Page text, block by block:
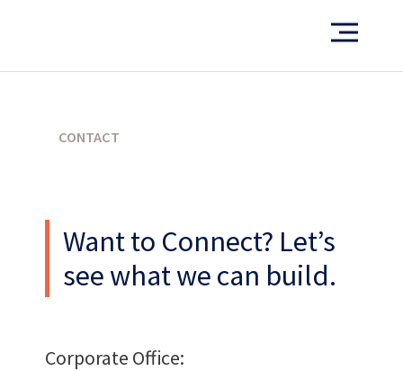
THE ABSHER WAY
CONTACT
Want to Connect? Let’s
see what we can build.
Corporate Office: